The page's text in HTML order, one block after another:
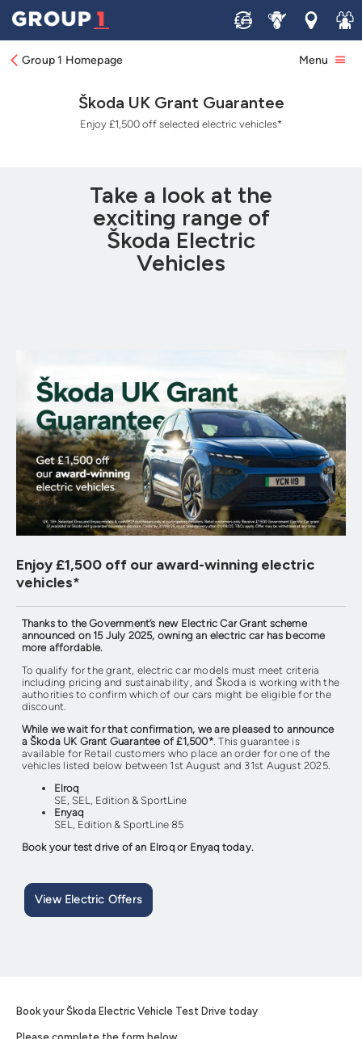
Sell ServiceLocations
Join
Group 1 Homepage Menu
Škoda UK Grant Guarantee
Enjoy £1,500 off selected electric vehicles⁠*
Take a look at the
exciting range of
Škoda Electric
Vehicles
Enjoy £1,500 off our award-winning electric
vehicles⁠*
Thanks to the Government’s new Electric Car Grant scheme
announced on 15 July 2025, owning an electric car has become
more affordable.
To qualify for the grant, electric car models must meet criteria
including pricing and sustainability, and Škoda is working with the
authorities to confirm which of our cars might be eligible for the
discount.
While we wait for that confirmation, we are pleased to announce
a Škoda UK Grant Guarantee of £1,500*. This guarantee is
available for Retail customers who place an order for one of the
vehicles listed below between 1st August and 31st August 2025.
Elroq
SE, SEL, Edition & SportLine
Enyaq
SEL, Edition & SportLine 85
Book your test drive of an Elroq or Enyaq today.
View Electric Offers